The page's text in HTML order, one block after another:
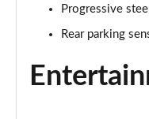
Page 20 of 72
35 TFSI Sport 5dr S
Progressive
Rear parking